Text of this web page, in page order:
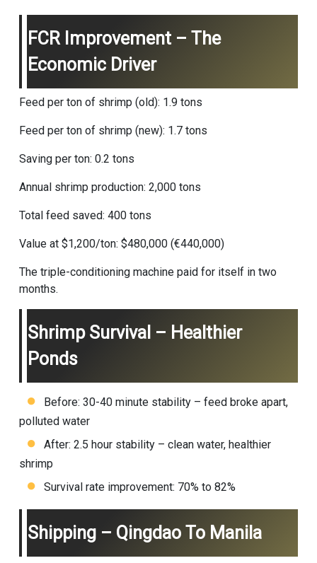
FCR Improvement – The
Economic Driver
Feed per ton of shrimp (old): 1.9 tons
Feed per ton of shrimp (new): 1.7 tons
Saving per ton: 0.2 tons
Annual shrimp production: 2,000 tons
Total feed saved: 400 tons
Value at $1,200/ton: $480,000 (€440,000)
The triple-conditioning machine paid for itself in two
months.
Shrimp Survival – Healthier
Ponds
Before: 30-40 minute stability – feed broke apart,
polluted water
After: 2.5 hour stability – clean water, healthier
shrimp
Survival rate improvement: 70% to 82%
Shipping – Qingdao To Manila